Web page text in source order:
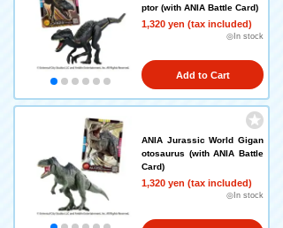
ptor (with ANIA Battle Card)
1,320 yen (tax included)
◎In stock
Add to Cart
ANIA Jurassic World Gigan
otosaurus (with ANIA Battle
Card)
1,320 yen (tax included)
◎In stock